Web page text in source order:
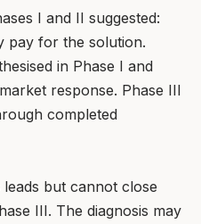
I and II suggested:
pay for the solution.
in Phase I and
response. Phase III
completed
but cannot close
III. The diagnosis may